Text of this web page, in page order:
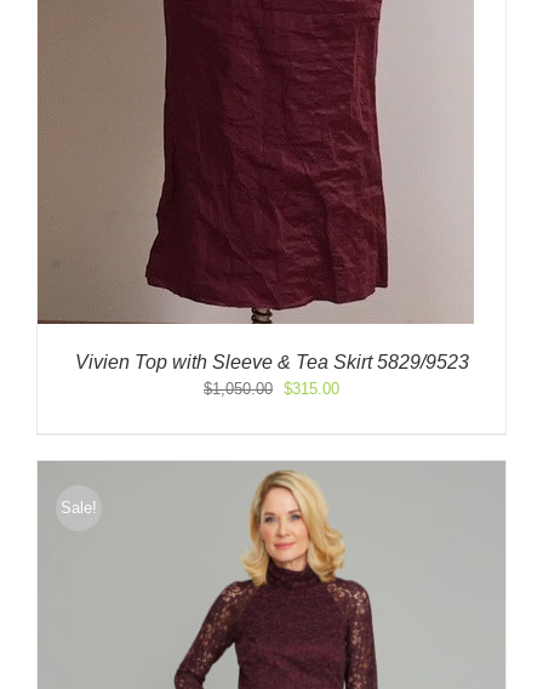
Vivien Top with Sleeve & Tea Skirt 5829/9523
$1,050.00 Original
$1,050.00.
$315.00Current
$315.00.
Sale!